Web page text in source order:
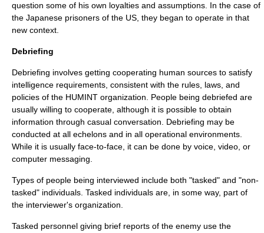
question some of his own loyalties and assumptions. In the case of
the Japanese prisoners of the US, they began to operate in that
new context.
Debriefing
Debriefing involves getting cooperating human sources to satisfy
intelligence requirements, consistent with the rules, laws, and
policies of the HUMINT organization. People being debriefed are
usually willing to cooperate, although it is possible to obtain
information through casual conversation. Debriefing may be
conducted at all echelons and in all operational environments.
While it is usually face-to-face, it can be done by voice, video, or
computer messaging.
Types of people being interviewed include both "tasked" and "non-
tasked" individuals. Tasked individuals are, in some way, part of
the interviewer's organization.
Tasked personnel giving brief reports of the enemy use the